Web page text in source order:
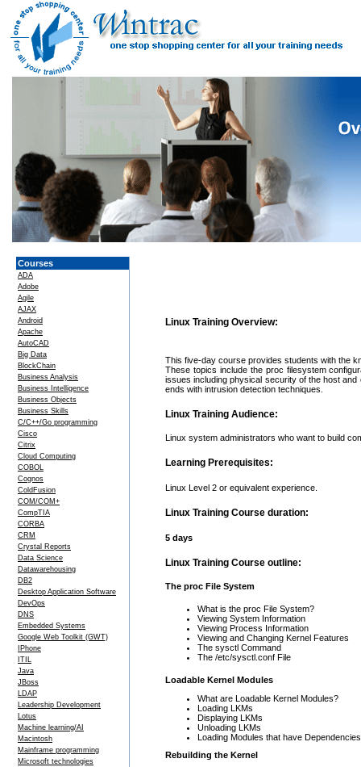
Courses
ADA
Adobe
Agile
AJAX
Android
Apache
AutoCAD
Big Data
BlockChain
Business Analysis
Business Intelligence
Business Objects
Business Skills
C/C++/Go programming
Cisco
Citrix
Cloud Computing
COBOL
Cognos
ColdFusion
COM/COM+
CompTIA
CORBA
CRM
Crystal Reports
Data Science
Datawarehousing
DB2
Desktop Application Software
DevOps
DNS
Embedded Systems
Google Web Toolkit (GWT)
IPhone
ITIL
Java
JBoss
LDAP
Leadership Development
Lotus
Machine learning/AI
Macintosh
Mainframe programming
Microsoft technologies
Linux Training Overview:
This five-day course provides students with the
These topics include the proc filesystem
issues including physical security of the host
ends with intrusion detection techniques.
Linux Training Audience:
Linux system administrators who want to build
Learning Prerequisites:
Linux Level 2 or equivalent experience.
Linux Training Course duration:
5 days
Linux Training Course outline:
The proc File System
What is the proc File System?
Viewing System Information
Viewing Process Information
Viewing and Changing Kernel Features
The sysctl Command
The /etc/sysctl.conf File
Loadable Kernel Modules
What are Loadable Kernel Modules?
Loading LKMs
Displaying LKMs
Unloading LKMs
Loading Modules that have Dependencies
Rebuilding the Kernel